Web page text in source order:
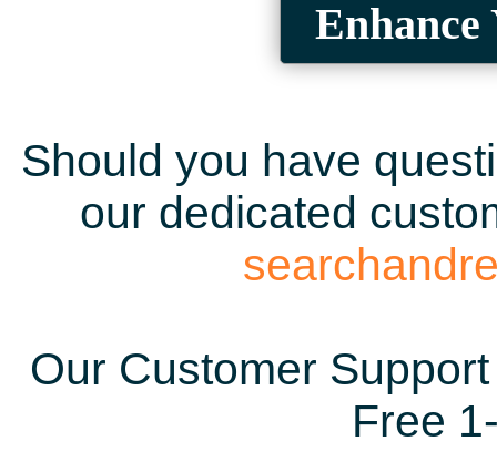
Enhance
Should you have
our dedicated
Our Customer
Free